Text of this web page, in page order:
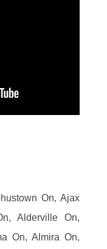
On, Ajax
Alderville On,
On, Almira On,